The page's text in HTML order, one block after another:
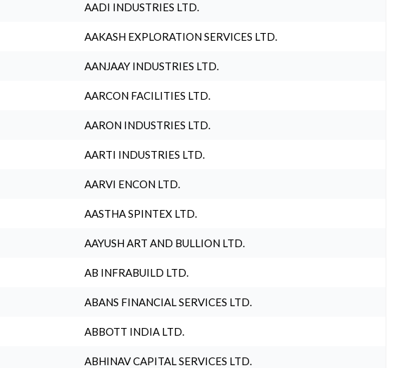
AADI INDUSTRIES LTD.
AAKASH EXPLORATION SERVICES LTD.
AANJAAY INDUSTRIES LTD.
AARCON FACILITIES LTD.
AARON INDUSTRIES LTD.
AARTI INDUSTRIES LTD.
AARVI ENCON LTD.
AASTHA SPINTEX LTD.
AAYUSH ART AND BULLION LTD.
AB INFRABUILD LTD.
ABANS FINANCIAL SERVICES LTD.
ABBOTT INDIA LTD.
ABHINAV CAPITAL SERVICES LTD.